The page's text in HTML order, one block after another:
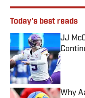
Today's best reads
JJ
Why